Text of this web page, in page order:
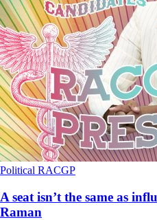
Political RACGP
A seat isn’t the same as
Raman